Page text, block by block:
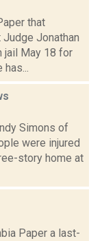
that
Judge Jonathan
jail May 18 for
has...
Simons of
were injured
story home at
Paper a last-